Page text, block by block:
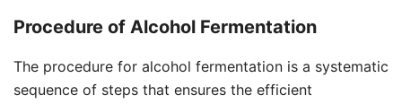
Procedure of Alcohol Fermentation
The procedure for alcohol fermentation is a systematic
sequence of steps that ensures the efficient